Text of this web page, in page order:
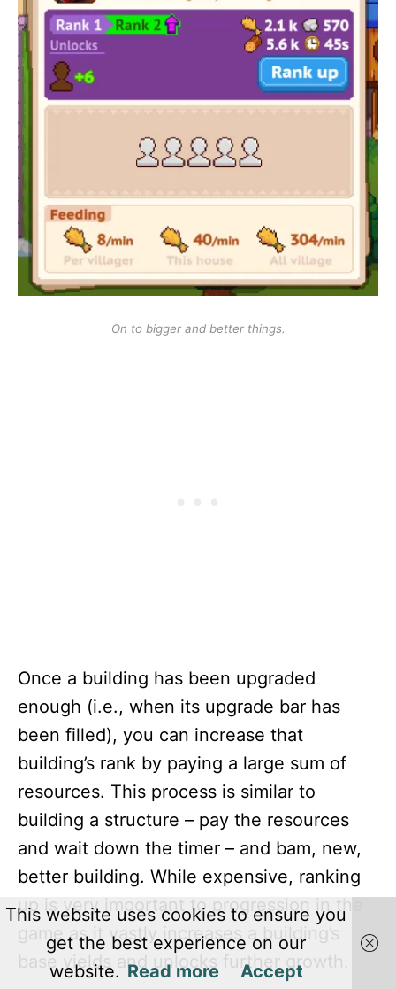
On to bigger and better things.
Once a building has been upgraded
enough (i.e., when its upgrade bar has
been filled), you can increase that
building’s rank by paying a large sum of
resources. This process is similar to
building a structure – pay the resources
and wait down the timer – and bam, new,
better building. While expensive, ranking
up is very important to progression in the
game as it vastly increases a building’s
base yields and unlocks further growth.
This website uses cookies to ensure you
get the best experience on our
website. Read more Accept